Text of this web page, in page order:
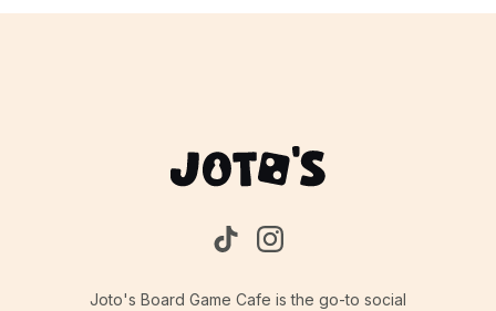
Joto's Board Game Cafe is the go-to social